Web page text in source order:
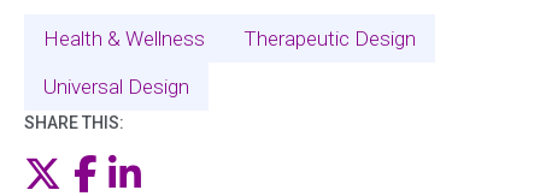
Health & Wellness
Therapeutic Design
Universal Design
SHARE THIS:
Twitter
Facebook
LinkedIn